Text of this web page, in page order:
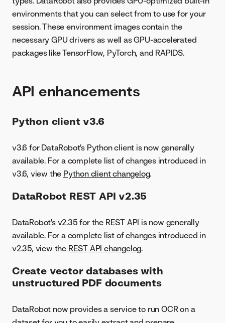
environments that you can select from to use for your
session. These environment images contain the
necessary GPU drivers as well as GPU-accelerated
packages like TensorFlow, PyTorch, and RAPIDS.
API enhancements
Python client v3.6
v3.6 for DataRobot's Python client is now generally
available. For a complete list of changes introduced in
v3.6, view the Python client changelog.
DataRobot REST API v2.35
DataRobot's v2.35 for the REST API is now generally
available. For a complete list of changes introduced in
v2.35, view the REST API changelog.
Create vector databases with
unstructured PDF documents
DataRobot now provides a service to run OCR on a